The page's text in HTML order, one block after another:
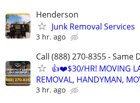
Henderson
Junk Removal Services
3 hr. ago
Call (888) 270-8355 - Same
👍❤️$30/HR! MOVING
REMOVAL, HANDYMAN,
3 hr. ago